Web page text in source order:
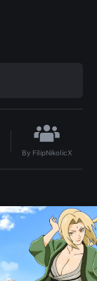
By FilipNikolicX